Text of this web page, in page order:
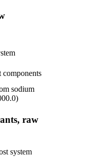
components
sodium
raw
system